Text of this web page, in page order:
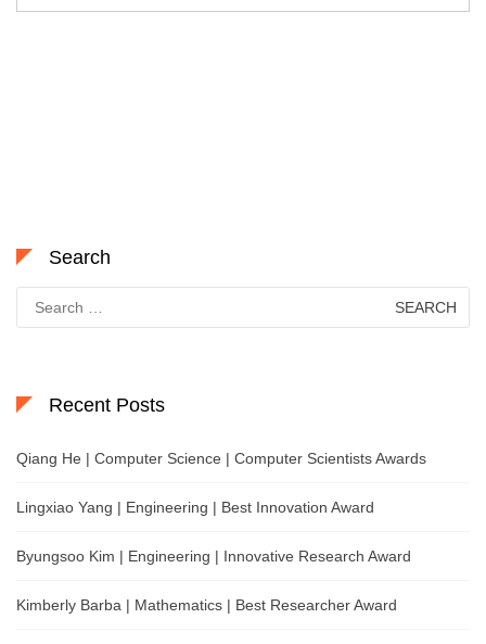
Search
for:
Recent Posts
Qiang He | Computer Science | Computer Scientists Awards
Lingxiao Yang | Engineering | Best Innovation Award
Byungsoo Kim | Engineering | Innovative Research Award
Kimberly Barba | Mathematics | Best Researcher Award